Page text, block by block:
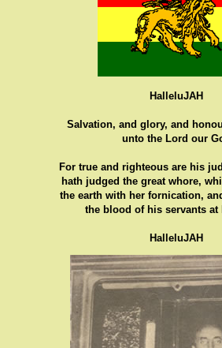
HalleluJAH
Salvation, and glory, and
unto the Lord our
For true and righteous are his
hath judged the great whore,
the earth with her fornication,
the blood of his servants at
HalleluJAH